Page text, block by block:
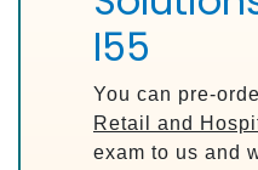
I55
You can pre-
Retail and
exam to us and